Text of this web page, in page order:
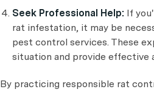
Seek Professional Help: If
rat infestation, it may be
pest control services. These
situation and provide effective
By practicing responsible rat